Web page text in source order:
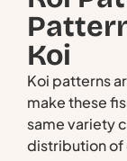
Koi
Koi patterns
make these
same variety
distribution of